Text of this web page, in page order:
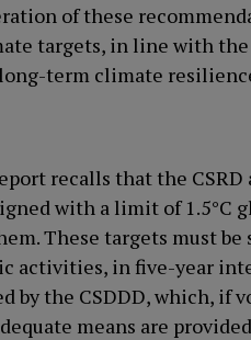
of these
targets, in line with the
term climate
recalls that the
with a limit of 1.5°C
These targets must
activities, in five-year
by the CSDDD, which, if
means are